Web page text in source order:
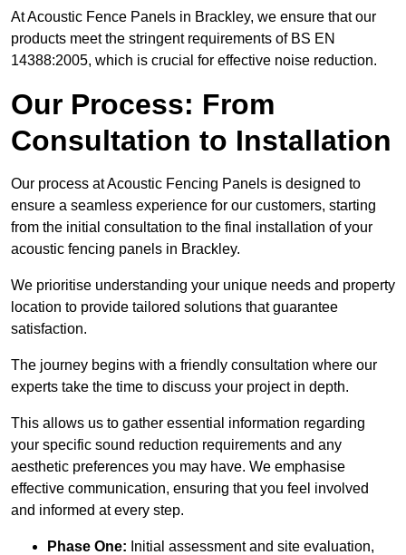
At Acoustic Fence Panels in Brackley, we ensure that our
products meet the stringent requirements of BS EN
14388:2005, which is crucial for effective noise reduction.
Our Process: From
Consultation to Installation
Our process at Acoustic Fencing Panels is designed to
ensure a seamless experience for our customers, starting
from the initial consultation to the final installation of your
acoustic fencing panels in Brackley.
We prioritise understanding your unique needs and property
location to provide tailored solutions that guarantee
satisfaction.
The journey begins with a friendly consultation where our
experts take the time to discuss your project in depth.
This allows us to gather essential information regarding
your specific sound reduction requirements and any
aesthetic preferences you may have. We emphasise
effective communication, ensuring that you feel involved
and informed at every step.
Phase One: Initial assessment and site evaluation,